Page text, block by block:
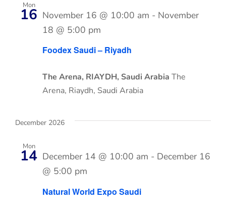
Mon
16
Foodex Saudi – Riyadh
November 16 @ 10:00 am - November
18 @ 5:00 pm
The Arena, RIAYDH, Saudi Arabia The
Arena, Riaydh, Saudi Arabia
December 2026
Mon
14
Natural World Expo Saudi
December 14 @ 10:00 am - December 16
@ 5:00 pm